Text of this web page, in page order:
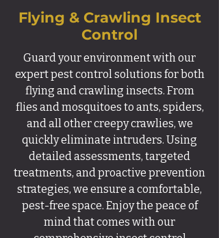
Flying & Crawling Insect
Control
Guard your environment with our
expert pest control solutions for both
flying and crawling insects. From
flies and mosquitoes to ants, spiders,
and all other creepy crawlies, we
quickly eliminate intruders. Using
detailed assessments, targeted
treatments, and proactive prevention
strategies, we ensure a comfortable,
pest-free space. Enjoy the peace of
mind that comes with our